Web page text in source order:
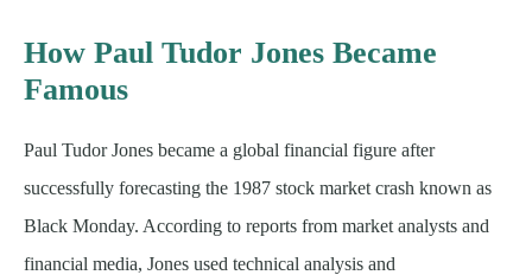
How Paul Tudor Jones Became
Famous
Paul Tudor Jones became a global financial figure after
successfully forecasting the 1987 stock market crash known as
Black Monday. According to reports from market analysts and
financial media, Jones used technical analysis and